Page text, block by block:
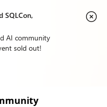
SQLCon,
AI community
sold out!